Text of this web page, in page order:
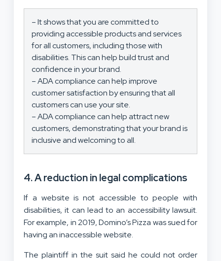
– It shows that you are committed to
providing accessible products and services
for all customers, including those with
disabilities. This can help build trust and
confidence in your brand.
– ADA compliance can help improve
customer satisfaction by ensuring that all
customers can use your site.
– ADA compliance can help attract new
customers, demonstrating that your brand is
inclusive and welcoming to all.
4. A reduction in legal complications
If a website is not accessible to people with
disabilities, it can lead to an accessibility lawsuit.
For example, in 2019, Domino’s Pizza was sued for
having an inaccessible website.
The plaintiff in the suit said he could not order